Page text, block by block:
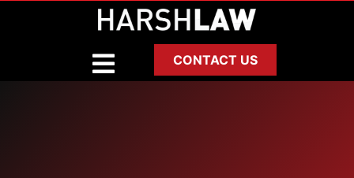
CONTACT US